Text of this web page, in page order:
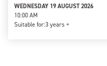
WEDNESDAY 19 AUGUST 2026
10:00 AM
Suitable for:3 years +